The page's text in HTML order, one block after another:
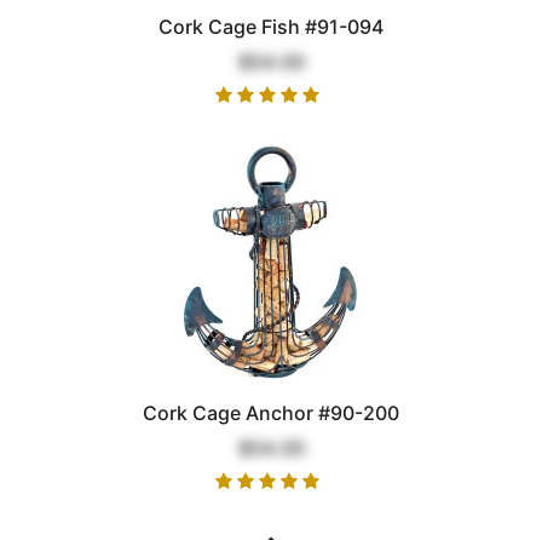
Cork Cage Fish #91-094
$54.00
Cork Cage Anchor #90-200
$54.00